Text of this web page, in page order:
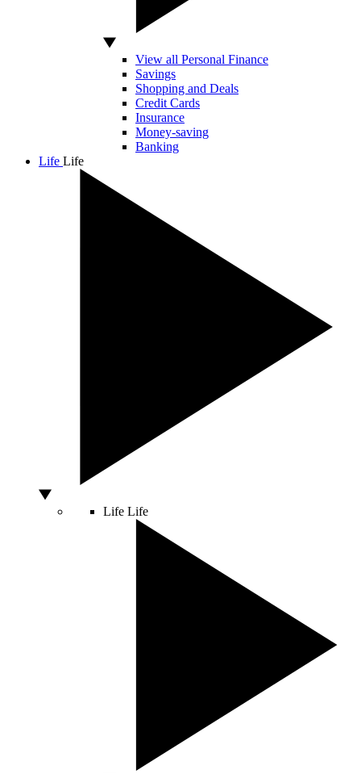
View all Personal Finance
Savings
Shopping and Deals
Credit Cards
Insurance
Money-saving
Banking
Life Life
Life Life